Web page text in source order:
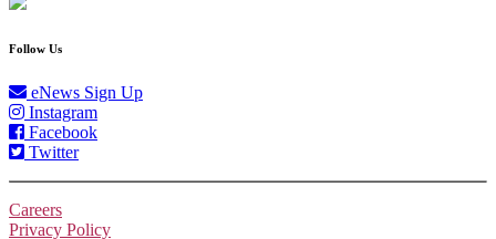
Follow Us
eNews Sign Up
Instagram
Facebook
Twitter
Careers
Privacy Policy